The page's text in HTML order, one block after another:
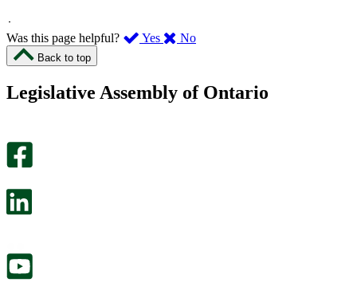
Was this page helpful? Yes ,
page
No,
this
Back to top
Legislative Assembly of Ontario